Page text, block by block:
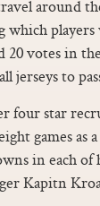
around
which
20 votes in
jerseys to
four star
games as
in each of
Kapitn